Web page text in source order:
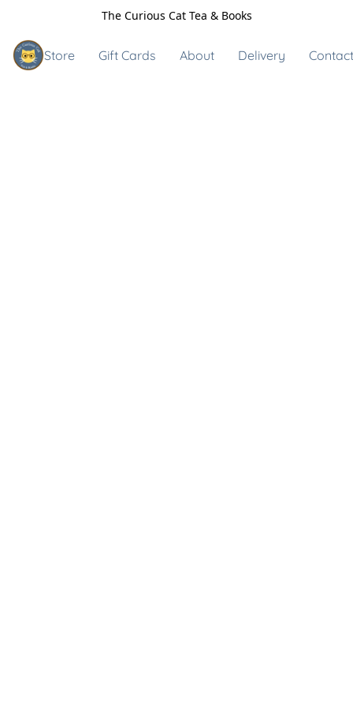
The Curious Cat Tea & Books
Store Gift Cards About Delivery